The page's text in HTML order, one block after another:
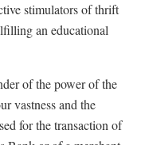
stimulators of thrift
an educational
of the power of the
vastness and the
for the transaction of